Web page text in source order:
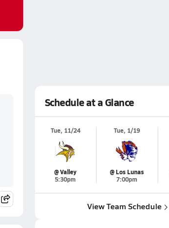
Schedule at a Glance
Tue, 11/24
@ Valley
5:30pm
Tue, 1/19
@ Los Lunas
7:00pm
View Team Schedule